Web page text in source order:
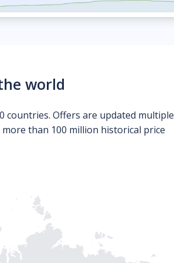
world
Offers are updated multiple
than 100 million historical price